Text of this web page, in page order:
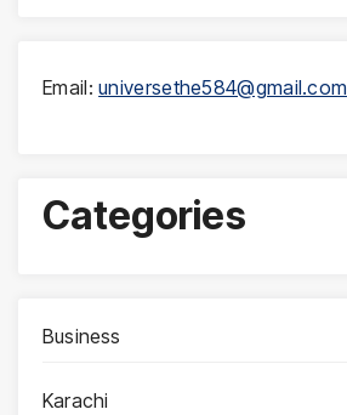
Email:universethe584@gmail.com
Categories
Business
Karachi